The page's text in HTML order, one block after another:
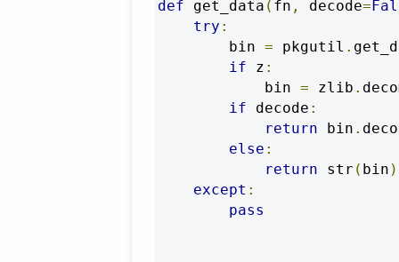
def get_data ( fn , decode=
try :
        bin
= pkgutil .
if z :
            bin
= zlib .
if decode :
return bin .
else :
return str ( bin )
except :
pass